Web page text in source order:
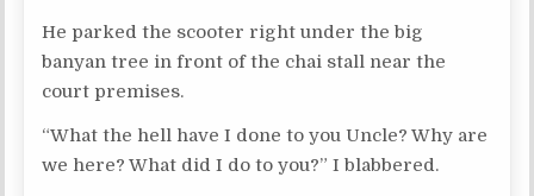
He parked the scooter right under the big
banyan tree in front of the chai stall near the
court premises.
“What the hell have I done to you Uncle? Why are
we here? What did I do to you?” I blabbered.